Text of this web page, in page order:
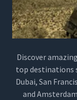
Discover
top destinations
Dubai, San
and